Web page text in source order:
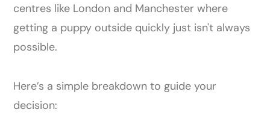
centres like London and Manchester where
getting a puppy outside quickly just isn't always
possible.
Here’s a simple breakdown to guide your
decision: